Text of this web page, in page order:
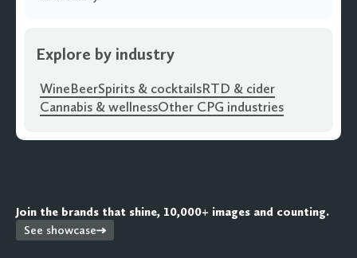
Explore by industry
WineBeerSpirits & cocktailsRTD & cider
Cannabis & wellnessOther CPG industries
Join the brands that shine, 10,000+ images and counting.
See showcase